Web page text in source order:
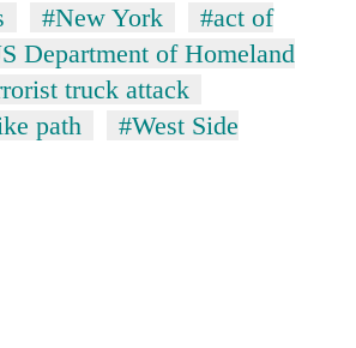
#New York
#act of
Department of Homeland
truck attack
path
#West Side